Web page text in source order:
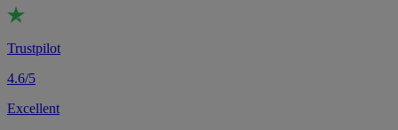
Trustpilot
4.6/5
Excellent